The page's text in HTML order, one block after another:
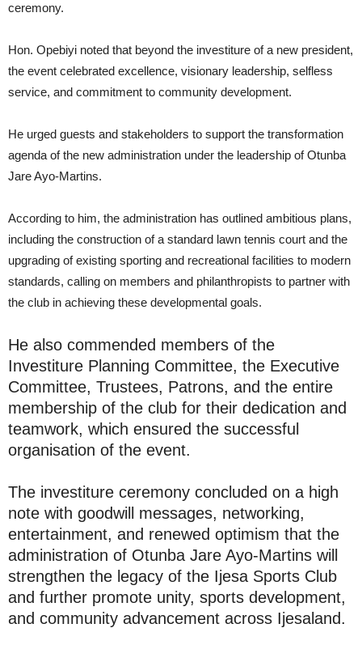
ceremony.
Hon. Opebiyi noted that beyond the investiture of a new president,
the event celebrated excellence, visionary leadership, selfless
service, and commitment to community development.
He urged guests and stakeholders to support the transformation
agenda of the new administration under the leadership of Otunba
Jare Ayo-Martins.
According to him, the administration has outlined ambitious plans,
including the construction of a standard lawn tennis court and the
upgrading of existing sporting and recreational facilities to modern
standards, calling on members and philanthropists to partner with
the club in achieving these developmental goals.
He also commended members of the
Investiture Planning Committee, the Executive
Committee, Trustees, Patrons, and the entire
membership of the club for their dedication and
teamwork, which ensured the successful
organisation of the event.
The investiture ceremony concluded on a high
note with goodwill messages, networking,
entertainment, and renewed optimism that the
administration of Otunba Jare Ayo-Martins will
strengthen the legacy of the Ijesa Sports Club
and further promote unity, sports development,
and community advancement across Ijesaland.